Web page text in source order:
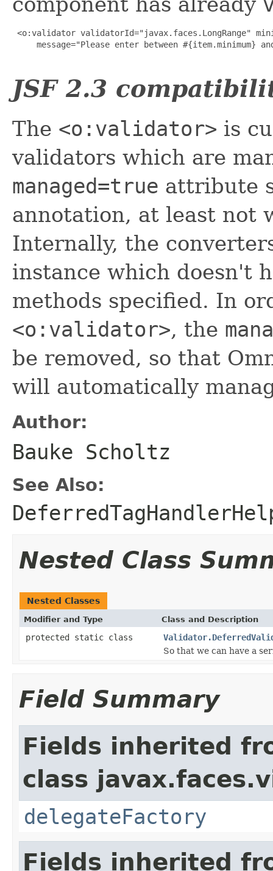
<o:validator validatorId="javax.faces.LongRange"
message="Please enter between #{item.minimum}
JSF 2.3
The <o:validator> is
validators which are
managed=true attribute
annotation, at least not
Internally, the
instance which doesn't
methods specified. In
<o:validator>, the
be removed, so that
will automatically
Author:
Bauke Scholtz
See Also:
Nested Class
Nested Classes
Modifier and Type Class and Description
protected static class
So that we can have a
Field Summary
Fields inherited
class
delegateFactory
Fields inherited